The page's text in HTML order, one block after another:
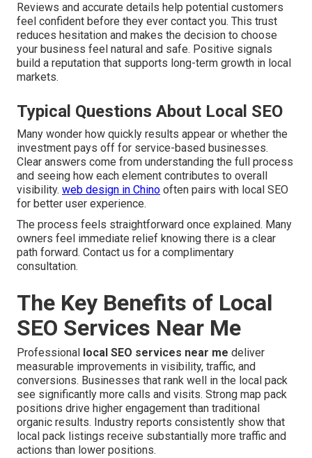
Reviews and accurate details help potential customers
feel confident before they ever contact you. This trust
reduces hesitation and makes the decision to choose
your business feel natural and safe. Positive signals
build a reputation that supports long-term growth in local
markets.
Typical Questions About Local SEO
Many wonder how quickly results appear or whether the
investment pays off for service-based businesses.
Clear answers come from understanding the full process
and seeing how each element contributes to overall
visibility. web design in Chino often pairs with local SEO
for better user experience.
The process feels straightforward once explained. Many
owners feel immediate relief knowing there is a clear
path forward. Contact us for a complimentary
consultation.
The Key Benefits of Local
SEO Services Near Me
Professional local SEO services near me deliver
measurable improvements in visibility, traffic, and
conversions. Businesses that rank well in the local pack
see significantly more calls and visits. Strong map pack
positions drive higher engagement than traditional
organic results. Industry reports consistently show that
local pack listings receive substantially more traffic and
actions than lower positions.